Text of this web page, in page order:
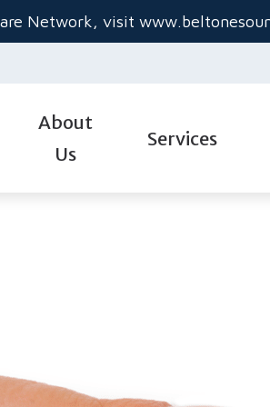
Network, visit
About
Us
Services